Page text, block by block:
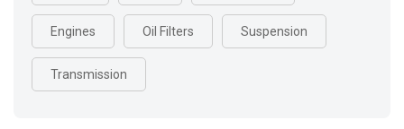
Engines Oil Filters Suspension
Transmission